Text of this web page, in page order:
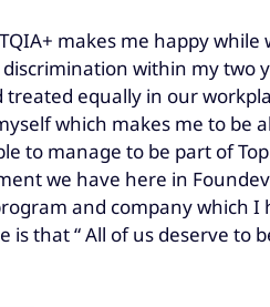
makes me happy
within my two
equally in our
which makes me to be
to manage to be part of
we have here in
and company which
is that “ All of us deserve to